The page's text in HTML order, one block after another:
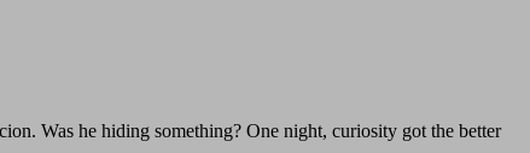
Was he hiding something? One night, curiosity got the better